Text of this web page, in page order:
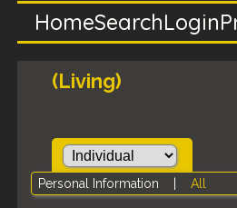
HomeSearchLogin
(Living)
Personal Information All